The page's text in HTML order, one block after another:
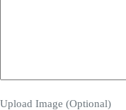
Upload Image (Optional)